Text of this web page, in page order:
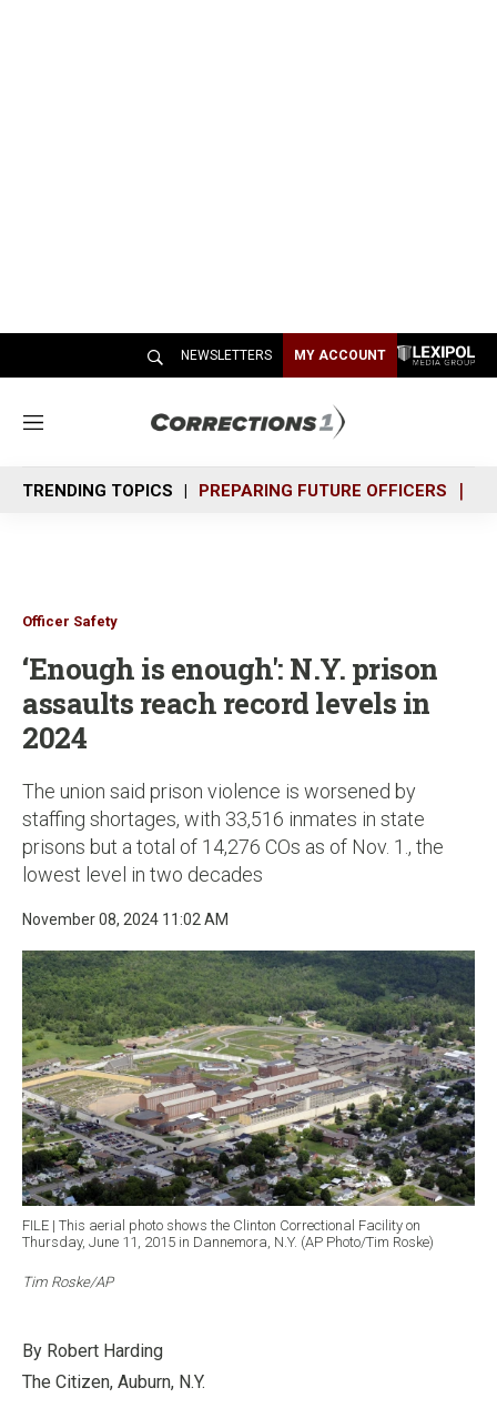
NEWSLETTERS MY ACCOUNT
M
n
u
TRENDING TOPICS PREPARING FUTURE OFFICERS
Officer Safety
‘Enough is enough': N.Y. prison
assaults reach record levels in
2024
The union said prison violence is worsened by
staffing shortages, with 33,516 inmates in state
prisons but a total of 14,276 COs as of Nov. 1., the
lowest level in two decades
November 08, 2024 11:02 AM
FILE | This aerial photo shows the Clinton Correctional Facility on
Thursday, June 11, 2015 in Dannemora, N.Y. (AP Photo/Tim Roske)
Tim Roske/AP
By Robert Harding
The Citizen, Auburn, N.Y.